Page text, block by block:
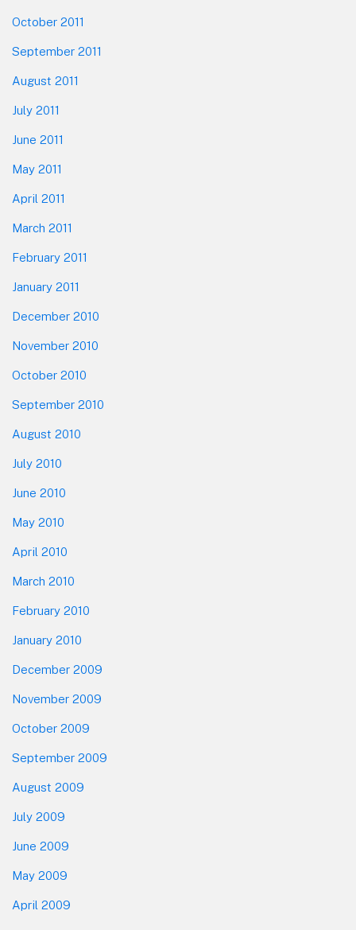
October 2011
September 2011
August 2011
July 2011
June 2011
May 2011
April 2011
March 2011
February 2011
January 2011
December 2010
November 2010
October 2010
September 2010
August 2010
July 2010
June 2010
May 2010
April 2010
March 2010
February 2010
January 2010
December 2009
November 2009
October 2009
September 2009
August 2009
July 2009
June 2009
May 2009
April 2009